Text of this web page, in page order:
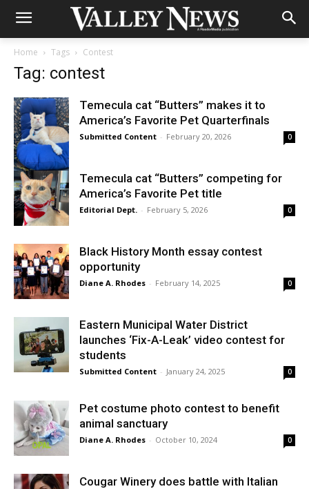
Home Tags Contest
Tag: contest
Temecula cat “Butters” makes it to
America’s Favorite Pet Quarterfinals
Submitted Content - February 20, 2026 0
Temecula cat “Butters” competing for
America’s Favorite Pet title
Editorial Dept. - February 5, 2026 0
Black History Month essay contest
opportunity
Diane A. Rhodes - February 14, 2025 0
Eastern Municipal Water District
launches ‘Fix-A-Leak’ video contest for
students
Submitted Content - January 24, 2025 0
Pet costume photo contest to benefit
animal sanctuary
Diane A. Rhodes - October 10, 2024 0
Cougar Winery does battle with Italian